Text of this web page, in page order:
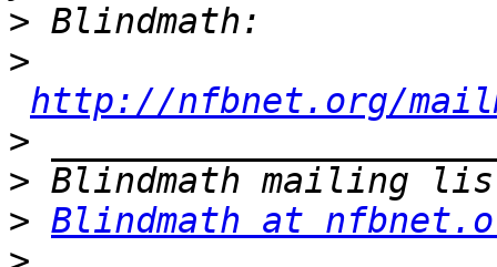
>
>
http://nfbnet.org/
>
>
> Blindmath at